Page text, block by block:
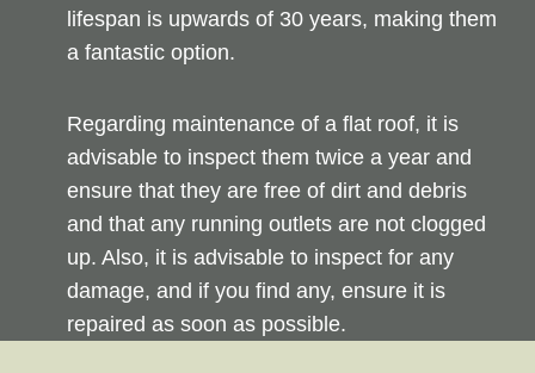
lifespan is upwards of 30 years, making them
a fantastic option.
Regarding maintenance of a flat roof, it is
advisable to inspect them twice a year and
ensure that they are free of dirt and debris
and that any running outlets are not clogged
up. Also, it is advisable to inspect for any
damage, and if you find any, ensure it is
repaired as soon as possible.